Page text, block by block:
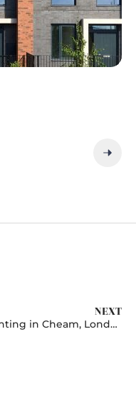
NEXT
Renting in Cheam, London